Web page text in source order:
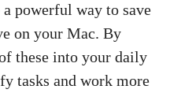
powerful way to save
on your Mac. By
these into your daily
tasks and work more